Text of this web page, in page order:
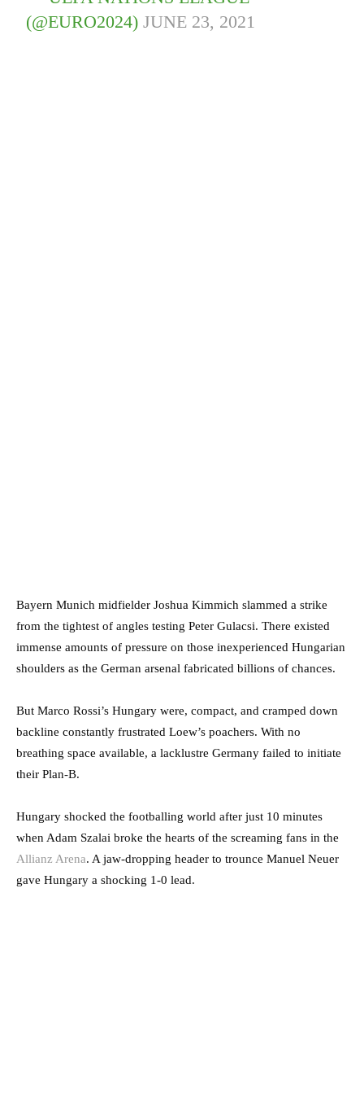
(@EURO2024)JUNE 23, 2021
Bayern Munich midfielder Joshua Kimmich slammed a strike
from the tightest of angles testing Peter Gulacsi. There existed
immense amounts of pressure on those inexperienced Hungarian
shoulders as the German arsenal fabricated billions of chances.
But Marco Rossi’s Hungary were, compact, and cramped down
backline constantly frustrated Loew’s poachers. With no
breathing space available, a lacklustre Germany failed to initiate
their Plan-B.
Hungary shocked the footballing world after just 10 minutes
when Adam Szalai broke the hearts of the screaming fans in the
Allianz Arena. A jaw-dropping header to trounce Manuel Neuer
gave Hungary a shocking 1-0 lead.